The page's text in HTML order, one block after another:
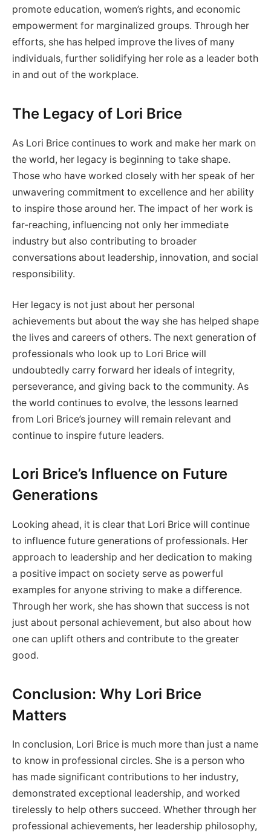
promote education, women’s rights, and economic
empowerment for marginalized groups. Through her
efforts, she has helped improve the lives of many
individuals, further solidifying her role as a leader both
in and out of the workplace.
The Legacy of Lori Brice
As Lori Brice continues to work and make her mark on
the world, her legacy is beginning to take shape.
Those who have worked closely with her speak of her
unwavering commitment to excellence and her ability
to inspire those around her. The impact of her work is
far-reaching, influencing not only her immediate
industry but also contributing to broader
conversations about leadership, innovation, and social
responsibility.
Her legacy is not just about her personal
achievements but about the way she has helped shape
the lives and careers of others. The next generation of
professionals who look up to Lori Brice will
undoubtedly carry forward her ideals of integrity,
perseverance, and giving back to the community. As
the world continues to evolve, the lessons learned
from Lori Brice’s journey will remain relevant and
continue to inspire future leaders.
Lori Brice’s Influence on Future
Generations
Looking ahead, it is clear that Lori Brice will continue
to influence future generations of professionals. Her
approach to leadership and her dedication to making
a positive impact on society serve as powerful
examples for anyone striving to make a difference.
Through her work, she has shown that success is not
just about personal achievement, but also about how
one can uplift others and contribute to the greater
good.
Conclusion: Why Lori Brice
Matters
In conclusion, Lori Brice is much more than just a name
to know in professional circles. She is a person who
has made significant contributions to her industry,
demonstrated exceptional leadership, and worked
tirelessly to help others succeed. Whether through her
professional achievements, her leadership philosophy,